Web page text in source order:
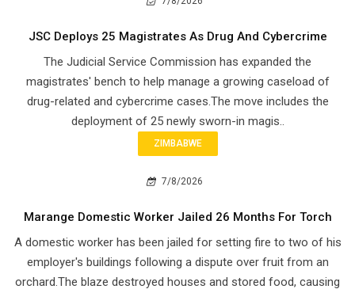
JSC Deploys 25 Magistrates As Drug And Cybercrime
The Judicial Service Commission has expanded the
magistrates' bench to help manage a growing caseload of
drug-related and cybercrime cases.The move includes the
deployment of 25 newly sworn-in magis..
ZIMBABWE
7/8/2026
Marange Domestic Worker Jailed 26 Months For Torch
A domestic worker has been jailed for setting fire to two of his
employer's buildings following a dispute over fruit from an
orchard.The blaze destroyed houses and stored food, causing